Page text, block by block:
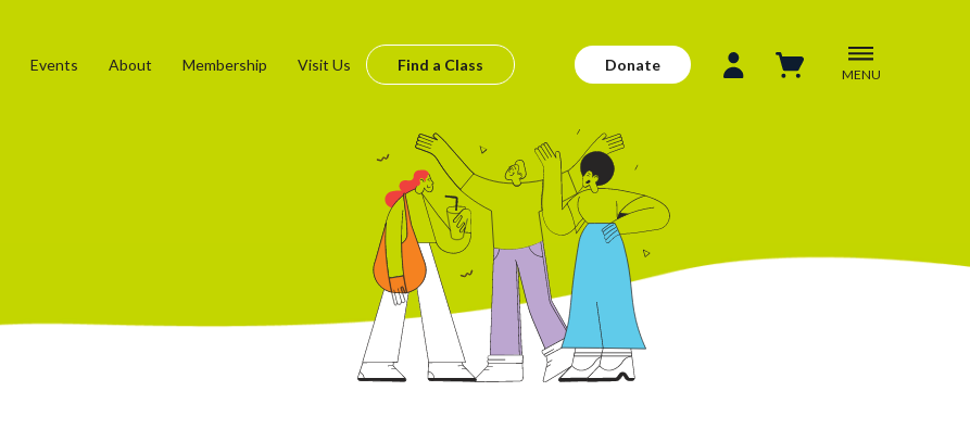
Events About Membership Visit Us Find a Class Donate
MENU